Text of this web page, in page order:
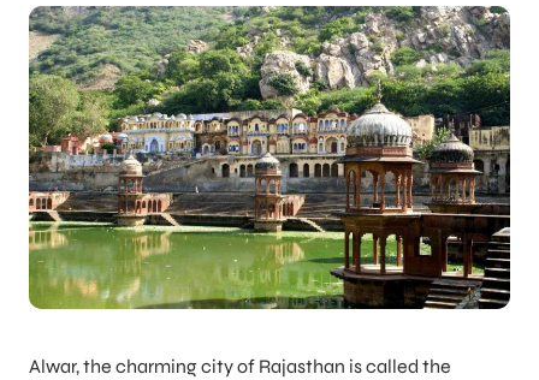
Alwar, the charming city of Rajasthan is called the